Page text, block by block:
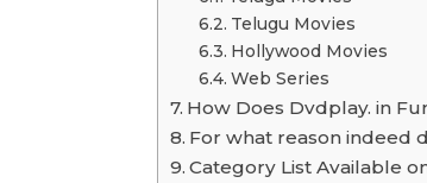
Telugu Movies
Hollywood Movies
Web Series
How Does Dvdplay. in
For what reason indeed
Category List Available